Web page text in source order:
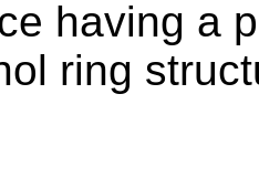
having a
ring